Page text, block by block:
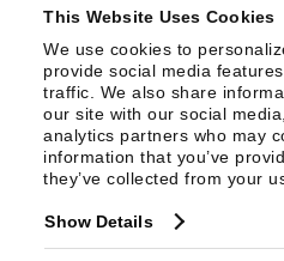
This Website Uses Cookies
We use cookies to
provide social media
traffic. We also share
our site with our social
analytics partners who may
information that you’ve
they’ve collected from your
Show Details